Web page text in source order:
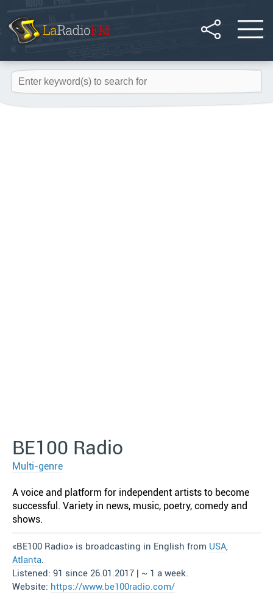
BE100 Radio
Multi-genre
A voice and platform for independent artists to become
successful. Variety in news, music, poetry, comedy and
shows.
«BE100 Radio» is broadcasting in English from USA,
Atlanta.
Listened: 91 since 26.01.2017 | ~ 1 a week.
Website: https://www.be100radio.com/